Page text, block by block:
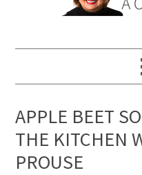
APPLE BEET
THE KITCHEN
PROUSE